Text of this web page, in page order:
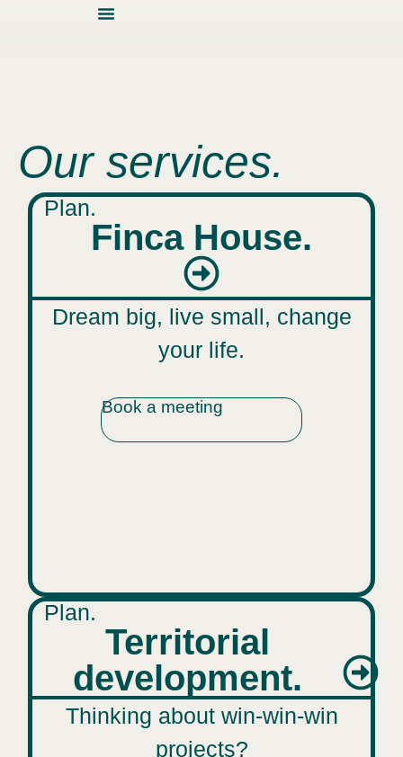
Our services.
Plan.
Finca House.
Dream big, live small, change
your life.
Book a meeting
Plan.
Territorial
development.
Thinking about win-win-win
projects?